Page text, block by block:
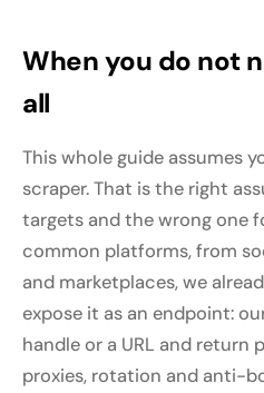
When you do not
all
This whole guide assumes
scraper. That is the right
targets and the wrong one
common platforms, from
and marketplaces, we
expose it as an endpoint:
handle or a URL and return
proxies, rotation and anti-